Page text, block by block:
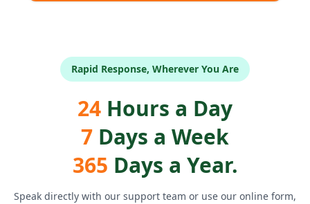
Rapid Response, Wherever You Are
24 Hours a Day
7 Days a Week
365 Days a Year.
Speak directly with our support team or use our online form,